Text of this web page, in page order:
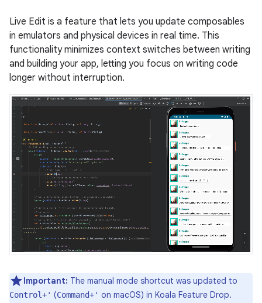
Live Edit is a feature that lets you update composables
in emulators and physical devices in real time. This
functionality minimizes context switches between writing
and building your app, letting you focus on writing code
longer without interruption.
Important: The manual mode shortcut was updated to
Control+' (Command+' on macOS) in Koala Feature Drop.